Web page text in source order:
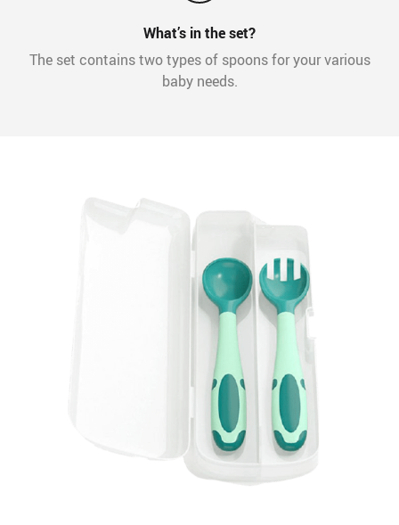
What’s in the set?
The set contains two types of spoons for your various
baby needs.